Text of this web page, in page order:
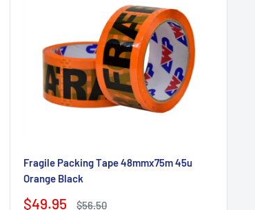
Fragile Packing Tape 48mmx75m 45u
Orange Black
Sale
$49.95
Regular
$56.50